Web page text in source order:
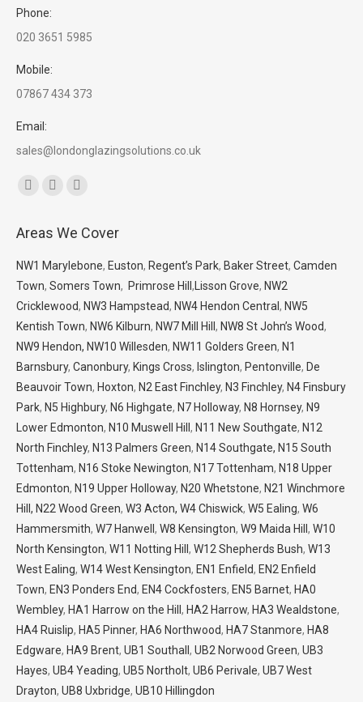
Phone:
020 3651 5985
Mobile:
07867 434 373
Email:
sales@londonglazingsolutions.co.uk
Find us on:
opens
in
window
opens
new
window
opens
in
new
window
Areas We Cover
NW1 Marylebone, Euston, Regent’s Park, Baker Street, Camden
Town, Somers Town, Primrose Hill , Lisson Grove, NW2
Cricklewood, NW3 Hampstead, NW4 Hendon Central , NW5
Kentish Town, NW6 Kilburn, NW7 Mill Hill , NW8 St John’s Wood,
NW9 Hendon, NW10 Willesden, NW11 Golders Green, N1
Barnsbury, Canonbury, Kings Cross, Islington, Pentonville, De
Beauvoir Town, Hoxton, N2 East Finchley, N3 Finchley, N4 Finsbury
Park, N5 Highbury, N6 Highgate, N7 Holloway, N8 Hornsey, N9
Lower Edmonton, N10 Muswell Hill , N11 New Southgate, N12
North Finchley, N13 Palmers Green, N14 Southgate, N15 South
Tottenham, N16 Stoke Newington, N17 Tottenham, N18 Upper
Edmonton, N19 Upper Holloway, N20 Whetstone, N21 Winchmore
Hill, N22 Wood Green, W3 Acton, W4 Chiswick, W5 Ealing, W6
Hammersmith, W7 Hanwell , W8 Kensington, W9 Maida Hill , W10
North Kensington, W11 Notting Hill , W12 Shepherds Bush, W13
West Ealing, W14 West Kensington, EN1 Enfield, EN2 Enfield
Town, EN3 Ponders End, EN4 Cockfosters, EN5 Barnet, HA0
Wembley, HA1 Harrow on the Hill , HA2 Harrow, HA3 Wealdstone,
HA4 Ruislip, HA5 Pinner, HA6 Northwood, HA7 Stanmore, HA8
Edgware, HA9 Brent, UB1 Southall , UB2 Norwood Green, UB3
Hayes, UB4 Yeading, UB5 Northolt, UB6 Perivale, UB7 West
Drayton, UB8 Uxbridge, UB10 Hillingdon